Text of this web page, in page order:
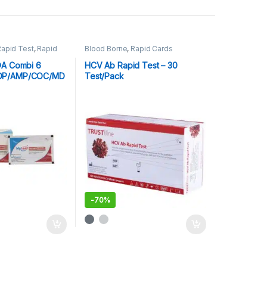
Test, Rapid
Combi 6
AMP/COC/MD
Blood Borne, Rapid Cards
HCV Ab Rapid Test – 30
Test/Pack
-70%